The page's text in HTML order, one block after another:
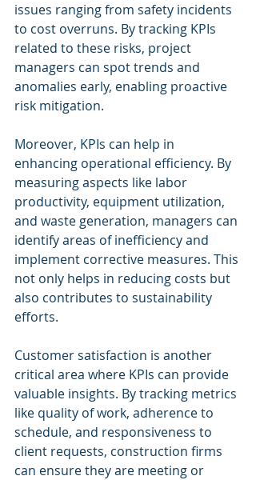
issues ranging from safety incidents
to cost overruns. By tracking KPIs
related to these risks, project
managers can spot trends and
anomalies early, enabling proactive
risk mitigation.
Moreover, KPIs can help in
enhancing operational efficiency. By
measuring aspects like labor
productivity, equipment utilization,
and waste generation, managers can
identify areas of inefficiency and
implement corrective measures. This
not only helps in reducing costs but
also contributes to sustainability
efforts.
Customer satisfaction is another
critical area where KPIs can provide
valuable insights. By tracking metrics
like quality of work, adherence to
schedule, and responsiveness to
client requests, construction firms
can ensure they are meeting or